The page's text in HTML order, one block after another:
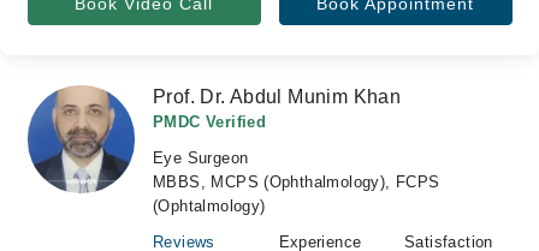
Prof. Dr. Abdul Munim Khan
PMDC Verified
Eye Surgeon
MBBS, MCPS (Ophthalmology), FCPS
(Ophtalmology)
Reviews
Experience
Satisfaction